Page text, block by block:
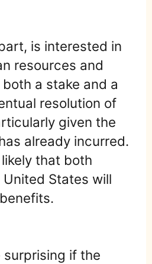
is interested in
resources and
a stake and a
resolution of
given the
already incurred.
that both
United States will
if the